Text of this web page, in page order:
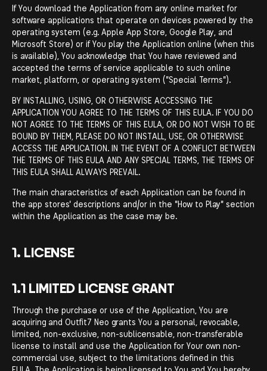
If You download the Application from any online market for
software applications that operate on devices powered by the
operating system (e.g. Apple App Store, Google Play, and
Microsoft Store) or if You play the Application online (when this
is available), You acknowledge that You have reviewed and
accepted the terms of service applicable to such online
market, platform, or operating system ("Special Terms").
BY INSTALLING, USING, OR OTHERWISE ACCESSING THE
APPLICATION YOU AGREE TO THE TERMS OF THIS EULA. IF YOU DO
NOT AGREE TO THE TERMS OF THIS EULA, OR DO NOT WISH TO BE
BOUND BY THEM, PLEASE DO NOT INSTALL, USE, OR OTHERWISE
ACCESS THE APPLICATION. IN THE EVENT OF A CONFLICT BETWEEN
THE TERMS OF THIS EULA AND ANY SPECIAL TERMS, THE TERMS OF
THIS EULA SHALL ALWAYS PREVAIL.
The main characteristics of each Application can be found in
the app stores' descriptions and/or in the "How to Play" section
within the Application as the case may be.
1. LICENSE
1.1 LIMITED LICENSE GRANT
Through the purchase or use of the Application, You are
acquiring and Outfit7 Neo grants You a personal, revocable,
limited, non-exclusive, non-sublicensable, non-transferable
license to install and use the Application for Your own non-
commercial use, subject to the limitations defined in this